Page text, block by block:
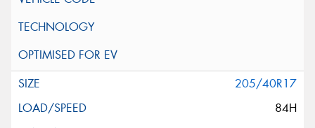
205/40R17
84H